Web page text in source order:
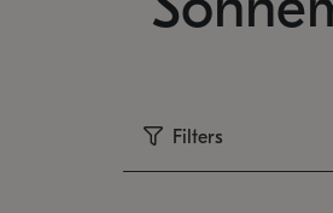
Filters